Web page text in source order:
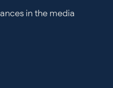
in the media